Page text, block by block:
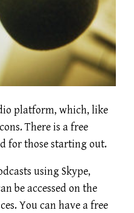
platform, which, like
There is a free
for those starting out.
using Skype,
be accessed on the
You can have a free